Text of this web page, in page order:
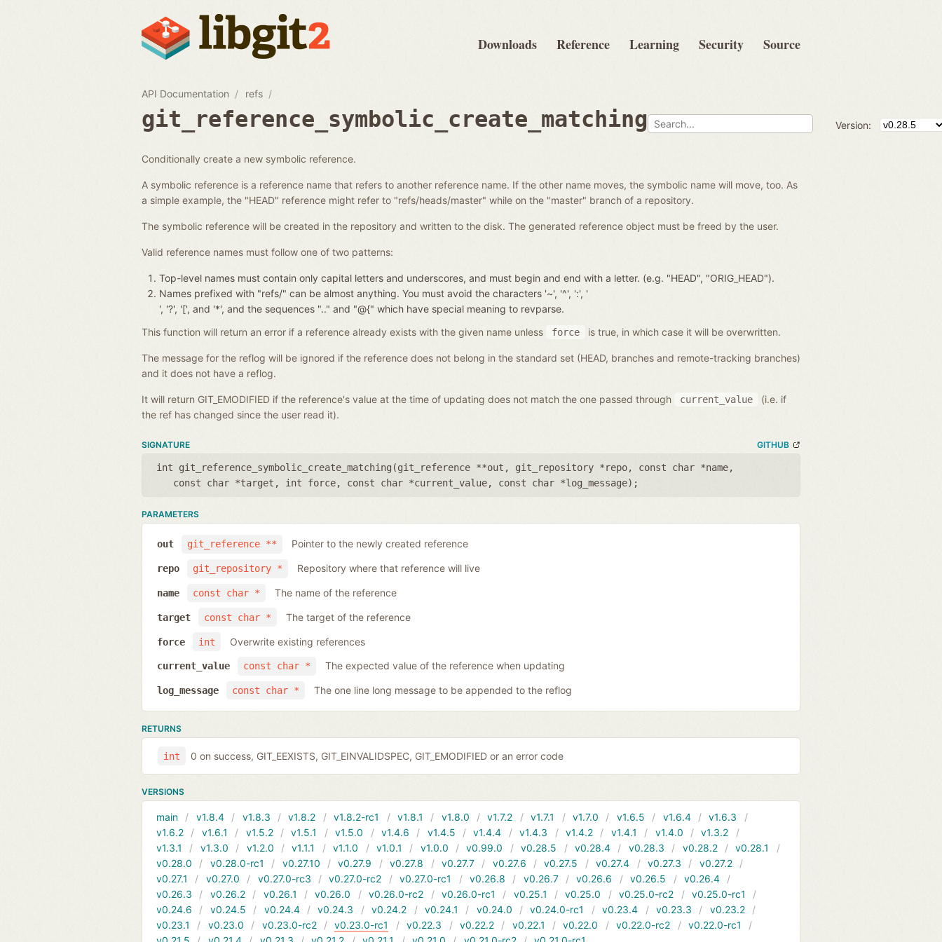
Downloads Reference Learning Security Source
API Documentation refs
git_reference_symbolic_create_matching Version:
Conditionally create a new symbolic reference.
A symbolic reference is a reference name that refers to another reference name. If the other name moves, the symbolic name will move, too. As
a simple example, the "HEAD" reference might refer to "refs/heads/master" while on the "master" branch of a repository.
The symbolic reference will be created in the repository and written to the disk. The generated reference object must be freed by the user.
Valid reference names must follow one of two patterns:
Top-level names must contain only capital letters and underscores, and must begin and end with a letter. (e.g. "HEAD", "ORIG_HEAD").
Names prefixed with "refs/" can be almost anything. You must avoid the characters '~', '^', ':', '
', '?', '[', and '*', and the sequences ".." and "@{" which have special meaning to revparse.
This function will return an error if a reference already exists with the given name unless
force is true, in which case it will be overwritten.
The message for the reflog will be ignored if the reference does not belong in the standard set (HEAD, branches and remote-tracking branches)
and it does not have a reflog.
It will return GIT_EMODIFIED if the reference's value at the time of updating does not match the one passed through current_value
(i.e. if
the ref has changed since the user read it).
SIGNATURE GITHUB
int git_reference_symbolic_create_matching(git_reference **out , git_repository *repo, const char *name,
const char *target , int force, const char *current_value, const char *log_message);
PARAMETERS
git_reference **
out Pointer to the newly created reference
git_repository *
repo Repository where that reference will live
const char *
name The name of the reference
const char *
target The target of the reference
int
force Overwrite existing references
const char *
current_value The expected value of the reference when updating
const char *
log_message The one line long message to be appended to the reflog
RETURNS
int 0 on success, GIT_EEXISTS, GIT_EINVALIDSPEC, GIT_EMODIFIED or an error code
VERSIONS
main v1.8.4 v1.8.3 v1.8.2 v1.8.2-rc1 v1.8.1 v1.8.0 v1.7.2 v1.7.1 v1.7.0 v1.6.5 v1.6.4
v1.6.3
v1.6.2
v1.6.1 v1.5.2 v1.5.1 v1.5.0 v1.4.6 v1.4.5 v1.4.4 v1.4.3 v1.4.2 v1.4.1 v1.4.0
v1.3.2
v1.3.1
v1.3.0 v1.2.0 v1.1.1 v1.1.0 v1.0.1 v1.0.0 v0.99.0 v0.28.5 v0.28.4 v0.28.3 v0.28.2
v0.28.1
v0.28.0
v0.28.0-rc1 v0.27.10 v0.27.9 v0.27.8 v0.27.7 v0.27.6 v0.27.5 v0.27.4 v0.27.3
v0.27.2
v0.27.1
v0.27.0 v0.27.0-rc3 v0.27.0-rc2 v0.27.0-rc1 v0.26.8 v0.26.7 v0.26.6 v0.26.5
v0.26.4
v0.26.3
v0.26.2 v0.26.1 v0.26.0 v0.26.0-rc2 v0.26.0-rc1 v0.25.1 v0.25.0 v0.25.0-rc2
v0.25.0-rc1
v0.24.6
v0.24.5 v0.24.4 v0.24.3 v0.24.2 v0.24.1 v0.24.0 v0.24.0-rc1 v0.23.4 v0.23.3
v0.23.2
v0.23.1
v0.23.0 v0.23.0-rc2 v0.23.0-rc1 v0.22.3 v0.22.2 v0.22.1 v0.22.0 v0.22.0-rc2
v0.22.0-rc1